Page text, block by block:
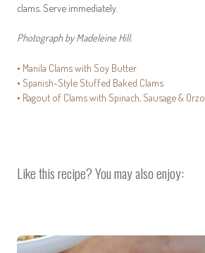
clams. Serve immediately.
Photograph by Madeleine Hill.
• Manila Clams with Soy Butter
• Spanish-Style Stuffed Baked Clams
• Ragout of Clams with Spinach, Sausage & Orzo
Like this recipe? You may also enjoy: